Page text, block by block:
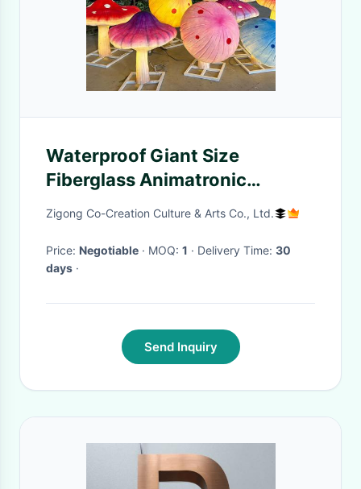
Waterproof Giant Size
Fiberglass Animatronic
Lighting Mushroom For Theme
Zigong Co-Creation Culture & Arts Co., Ltd.
Price: Negotiable · MOQ: 1 · Delivery Time: 30
days ·
Send Inquiry